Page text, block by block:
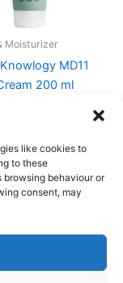
like cookies to
to these
behaviour or
consent, may
Moisturizer
MD11
200 ml